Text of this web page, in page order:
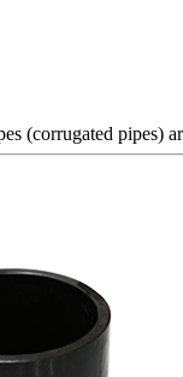
(corrugated pipes)